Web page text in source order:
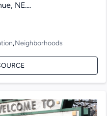
NE....
,Neighborhoods